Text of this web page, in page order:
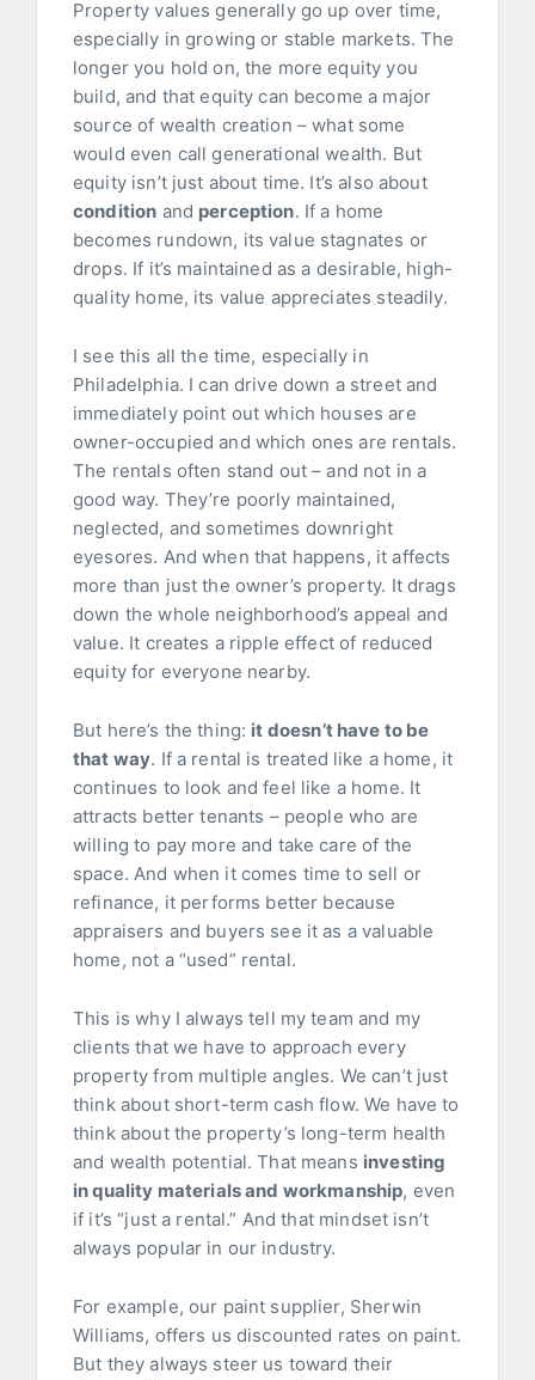
Property values generally go up over time,
especially in growing or stable markets. The
longer you hold on, the more equity you
build, and that equity can become a major
source of wealth creation – what some
would even call generational wealth. But
equity isn’t just about time. It’s also about
condition and perception. If a home
becomes rundown, its value stagnates or
drops. If it’s maintained as a desirable, high-
quality home, its value appreciates steadily.
I see this all the time, especially in
Philadelphia. I can drive down a street and
immediately point out which houses are
owner-occupied and which ones are rentals.
The rentals often stand out – and not in a
good way. They’re poorly maintained,
neglected, and sometimes downright
eyesores. And when that happens, it affects
more than just the owner’s property. It drags
down the whole neighborhood’s appeal and
value. It creates a ripple effect of reduced
equity for everyone nearby.
But here’s the thing: it doesn’t have to be
that way. If a rental is treated like a home, it
continues to look and feel like a home. It
attracts better tenants – people who are
willing to pay more and take care of the
space. And when it comes time to sell or
refinance, it performs better because
appraisers and buyers see it as a valuable
home, not a “used” rental.
This is why I always tell my team and my
clients that we have to approach every
property from multiple angles. We can’t just
think about short-term cash flow. We have to
think about the property’s long-term health
and wealth potential. That means investing
in quality materials and workmanship, even
if it’s “just a rental.” And that mindset isn’t
always popular in our industry.
For example, our paint supplier, Sherwin
Williams, offers us discounted rates on paint.
But they always steer us toward their